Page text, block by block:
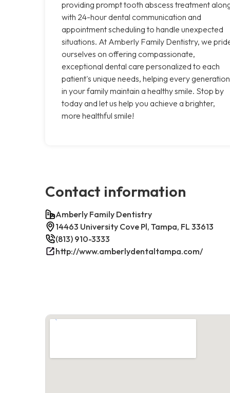
providing prompt tooth abscess treatment
with 24-hour dental communication and
appointment scheduling to handle unexpected
situations. At Amberly Family Dentistry, we
ourselves on offering compassionate,
exceptional dental care personalized to each
patient's unique needs, helping every generation
in your family maintain a healthy smile. Stop by
today and let us help you achieve a brighter,
more healthful smile!
Contact information
Amberly Family Dentistry
14463 University Cove Pl, Tampa, FL 33613
(813) 910-3333
http://www.amberlydentaltampa.com/